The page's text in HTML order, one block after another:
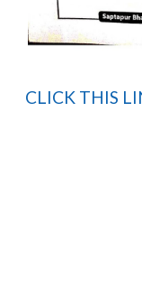
CLICK THIS